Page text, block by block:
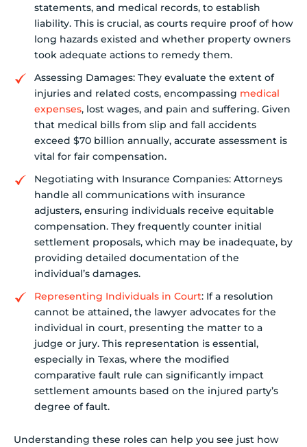
statements, and medical records, to establish
liability. This is crucial, as courts require proof of how
long hazards existed and whether property owners
took adequate actions to remedy them.
Assessing Damages: They evaluate the extent of
injuries and related costs, encompassing medical
expenses, lost wages, and pain and suffering. Given
that medical bills from slip and fall accidents
exceed $70 billion annually, accurate assessment is
vital for fair compensation.
Negotiating with Insurance Companies: Attorneys
handle all communications with insurance
adjusters, ensuring individuals receive equitable
compensation. They frequently counter initial
settlement proposals, which may be inadequate, by
providing detailed documentation of the
individual’s damages.
Representing Individuals in Court: If a resolution
cannot be attained, the lawyer advocates for the
individual in court, presenting the matter to a
judge or jury. This representation is essential,
especially in Texas, where the modified
comparative fault rule can significantly impact
settlement amounts based on the injured party’s
degree of fault.
Understanding these roles can help you see just how